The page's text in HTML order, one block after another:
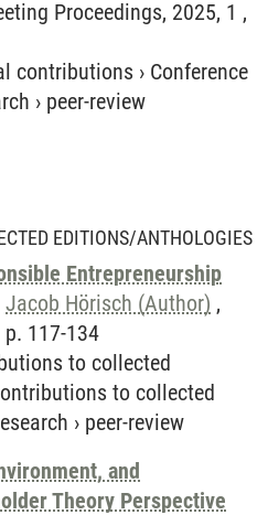
Proceedings, 2025, 1 ,
contributions › Conference
› peer-review
EDITIONS/ANTHOLOGIES
Entrepreneurship
Jacob Hörisch (Author) ,
117-134
to collected
to collected
› peer-review
and
Theory Perspective